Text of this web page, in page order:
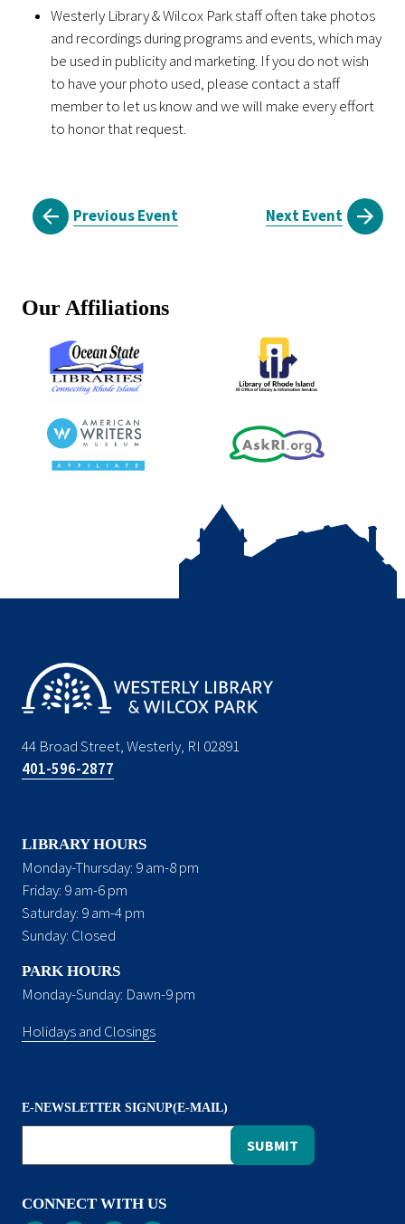
Westerly Library & Wilcox Park staff often take photos
and recordings during programs and events, which may
be used in publicity and marketing. If you do not wish
to have your photo used, please contact a staff
member to let us know and we will make every effort
to honor that request.
Previous Event Next Event
Our Affiliations
44 Broad Street, Westerly, RI 02891
401-596-2877
LIBRARY HOURS
Monday-Thursday: 9 am-8 pm
Friday: 9 am-6 pm
Saturday: 9 am-4 pm
Sunday: Closed
PARK HOURS
Monday-Sunday: Dawn-9 pm
Holidays and Closings
E-NEWSLETTER SIGNUP(E-MAIL)
CONNECT WITH US